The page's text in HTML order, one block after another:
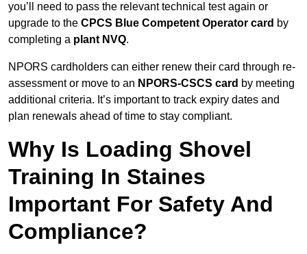
you’ll need to pass the relevant technical test again or
upgrade to the CPCS Blue Competent Operator card by
completing a plant NVQ.
NPORS cardholders can either renew their card through re-
assessment or move to an NPORS-CSCS card by meeting
additional criteria. It’s important to track expiry dates and
plan renewals ahead of time to stay compliant.
Why Is Loading Shovel
Training In Staines
Important For Safety And
Compliance?